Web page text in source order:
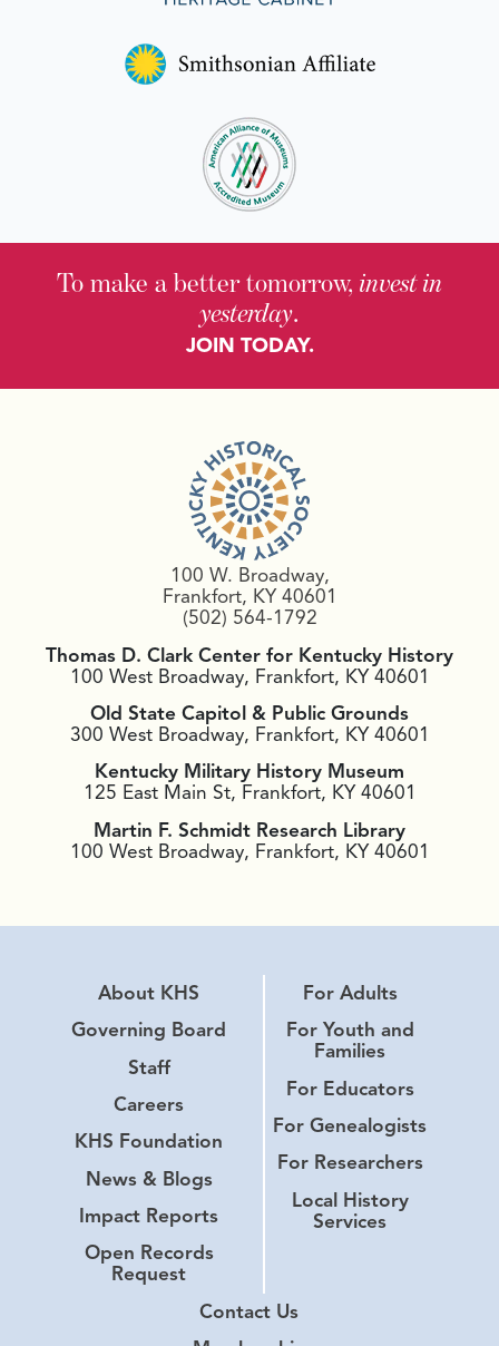
To make a better tomorrow, invest in
yesterday.
JOIN TODAY.
100 W. Broadway,
Frankfort, KY 40601
(502) 564-1792
Thomas D. Clark Center for Kentucky History
100 West Broadway, Frankfort, KY 40601
Old State Capitol & Public Grounds
300 West Broadway, Frankfort, KY 40601
Kentucky Military History Museum
125 East Main St, Frankfort, KY 40601
Martin F. Schmidt Research Library
100 West Broadway, Frankfort, KY 40601
About KHS
Governing Board
Staff
Careers
KHS Foundation
News & Blogs
Impact Reports
Open Records
Request
For Adults
For Youth and
Families
For Educators
For Genealogists
For Researchers
Local History
Services
Contact Us